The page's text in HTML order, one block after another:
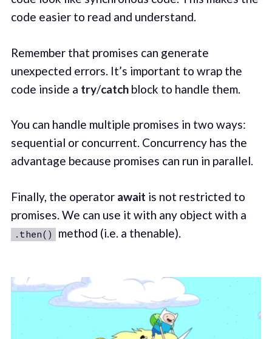
code easier to read and understand.
Remember that promises can generate
unexpected errors. It’s important to wrap the
code inside a try/catchblock to handle them.
You can handle multiple promises in two ways:
sequential or concurrent. Concurrency has the
advantage because promises can run in parallel.
Finally, the operator await is not restricted to
promises. We can use it with any object with a
.then() method (i.e. a thenable).